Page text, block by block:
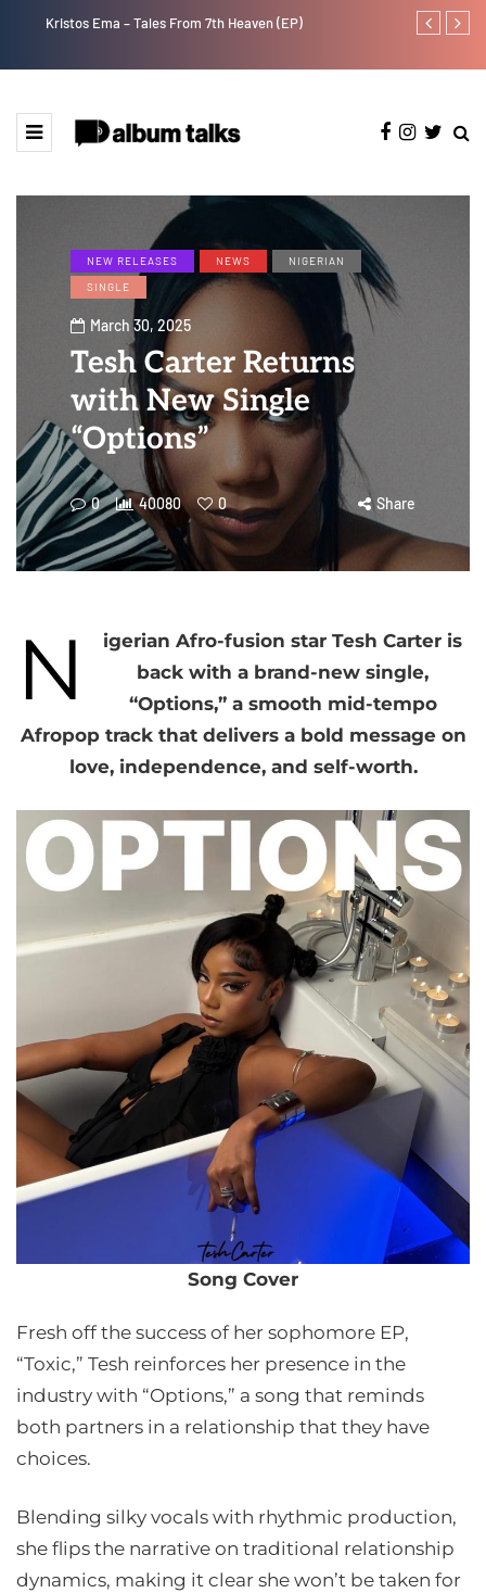
Kristos Ema – Tales From 7th Heaven (EP) Tekno
NEW RELEASES NEWS
NIGERIAN
SINGLE
March 30, 2025
Tesh Carter Returns
with New Single
“Options”
0 40080 0 Share
N
igerian Afro-fusion star Tesh Carter is
back with a brand-new single,
“Options,” a smooth mid-tempo
Afropop track that delivers a bold message on
love, independence, and self-worth.
Song Cover
Fresh off the success of her sophomore EP,
“Toxic,” Tesh reinforces her presence in the
industry with “Options,” a song that reminds
both partners in a relationship that they have
choices.
Blending silky vocals with rhythmic production,
she flips the narrative on traditional relationship
dynamics, making it clear she won’t be taken for